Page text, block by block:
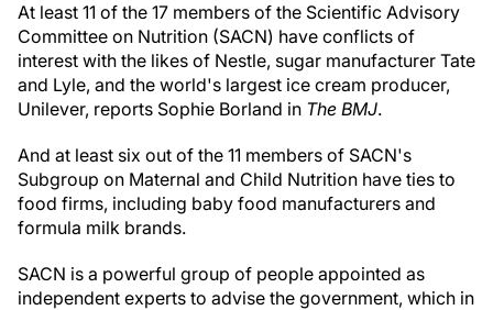
At least 11 of the 17 members of the Scientific Advisory
Committee on Nutrition (SACN) have conflicts of
interest with the likes of Nestle, sugar manufacturer Tate
and Lyle, and the world's largest ice cream producer,
Unilever, reports Sophie Borland in The BMJ.
And at least six out of the 11 members of SACN's
Subgroup on Maternal and Child Nutrition have ties to
food firms, including baby food manufacturers and
formula milk brands.
SACN is a powerful group of people appointed as
independent experts to advise the government, which in